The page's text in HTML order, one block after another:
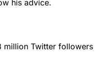
his advice.
million Twitter followers